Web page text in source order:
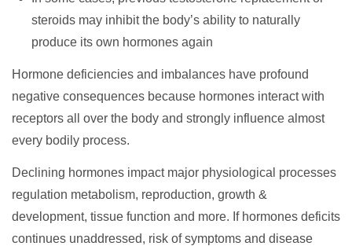
steroids may inhibit the body’s ability to naturally
produce its own hormones again
Hormone deficiencies and imbalances have profound
negative consequences because hormones interact with
receptors all over the body and strongly influence almost
every bodily process.
Declining hormones impact major physiological processes
regulation metabolism, reproduction, growth &
development, tissue function and more. If hormones deficits
continues unaddressed, risk of symptoms and disease